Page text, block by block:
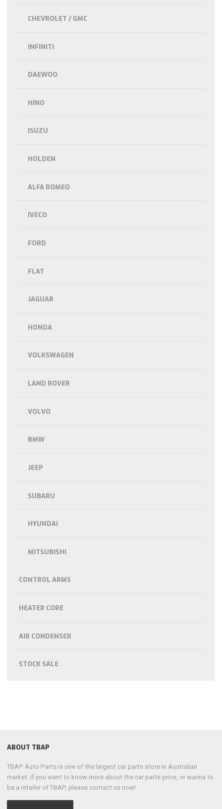
CHEVROLET / GMC
INFINITI
DAEWOO
HINO
ISUZU
HOLDEN
ALFA ROMEO
IVECO
FORD
FLAT
JAGUAR
HONDA
VOLKSWAGEN
LAND ROVER
VOLVO
BMW
JEEP
SUBARU
HYUNDAI
MITSUBISHI
CONTROL ARMS
HEATER CORE
AIR CONDENSER
STOCK SALE
ABOUT TBAP
TBAP Auto Parts is one of the largest car parts store in Australian
market. if you want to know more about the car parts price, or wanna to
be a retailer of TBAP, please contact us now!